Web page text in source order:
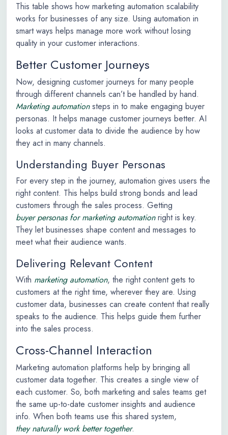
This table shows how marketing automation scalability
works for businesses of any size. Using automation in
smart ways helps manage more work without losing
quality in your customer interactions.
Better Customer Journeys
Now, designing customer journeys for many people
through different channels can’t be handled by hand.
Marketing automationsteps in to make engaging buyer
personas. It helps manage customer journeys better. AI
looks at customer data to divide the audience by how
they act in many channels.
Understanding Buyer Personas
For every step in the journey, automation gives users the
right content. This helps build strong bonds and lead
customers through the sales process. Getting
buyer personas for marketing automationright is key.
They let businesses shape content and messages to
meet what their audience wants.
Delivering Relevant Content
With marketing automation, the right content gets to
customers at the right time, wherever they are. Using
customer data, businesses can create content that really
speaks to the audience. This helps guide them further
into the sales process.
Cross-Channel Interaction
Marketing automation platforms help by bringing all
customer data together. This creates a single view of
each customer. So, both marketing and sales teams get
the same up-to-date customer insights and audience
info. When both teams use this shared system,
they naturally work better together.